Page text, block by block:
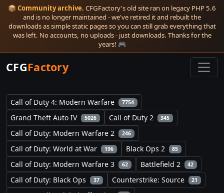
📦 Community archive. CFGFactory's old site ran on legacy PHP 5.6
and is no longer maintained - we've retired it and rebuilt the
downloads as simple static pages so you can still grab everything that
was left. No accounts, no uploads - just downloads. Thanks for the
years! 🎮
CFGFactory
Call of Duty 4: Modern Warfare 7754
Grand Theft Auto IV 5026 Call of Duty 2 345
Call of Duty: Modern Warfare 2 246
Call of Duty: World at War 196 Black Ops 2 85
Call of Duty: Modern Warfare 3 62 Battlefield 2 42
Call of Duty: Black Ops 37 Counterstrike: Source 21